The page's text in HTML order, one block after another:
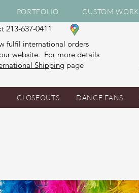
PORTFOLIO CUSTOM WORK
213-637-0411
fulfil international orders
website. For more details
Shipping page
CLOSEOUTS DANCE FANS